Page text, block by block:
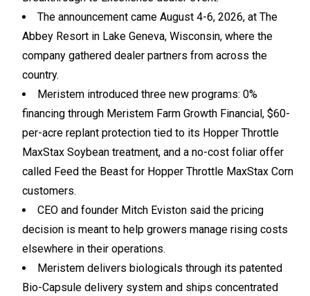
The announcement came August 4-6, 2026, at The
Abbey Resort in Lake Geneva, Wisconsin, where the
company gathered dealer partners from across the
country.
Meristem introduced three new programs: 0%
financing through Meristem Farm Growth Financial, $60-
per-acre replant protection tied to its Hopper Throttle
MaxStax Soybean treatment, and a no-cost foliar offer
called Feed the Beast for Hopper Throttle MaxStax Corn
customers.
CEO and founder Mitch Eviston said the pricing
decision is meant to help growers manage rising costs
elsewhere in their operations.
Meristem delivers biologicals through its patented
Bio-Capsule delivery system and ships concentrated